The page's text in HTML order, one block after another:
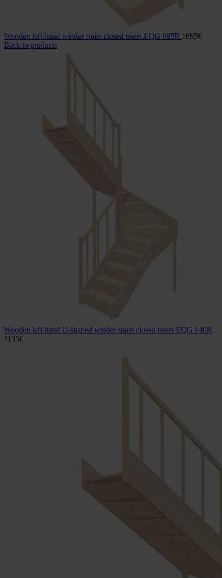
Wooden left-hand winder stairs closed risers EQG 095R 1095€
Back to products
Wooden left-hand U-shaped winder stairs closed risers EQG 140R
1135€